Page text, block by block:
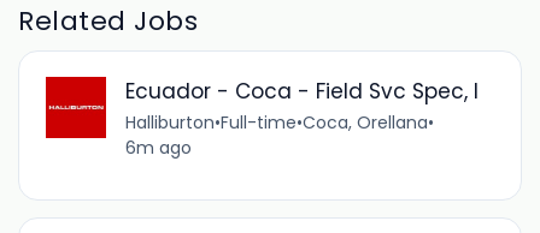
Related Jobs
Ecuador - Coca - Field Svc Spec, I
Halliburton•Full-time•Coca, Orellana•
6m ago